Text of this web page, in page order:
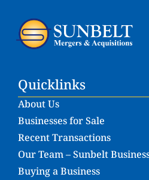
Quicklinks
About Us
Businesses for Sale
Recent Transactions
Our Team – Sunbelt
Buying a Business